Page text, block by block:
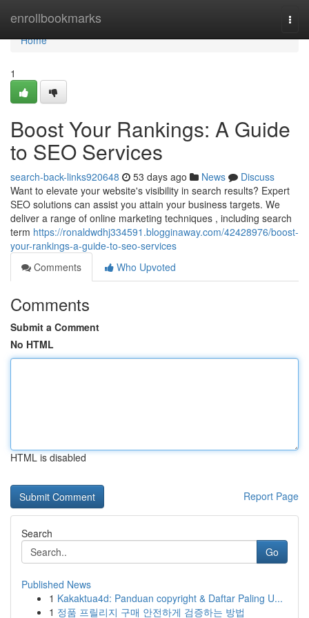
enrollbookmarks
Home
Home
1
Boost Your Rankings: A Guide
to SEO Services
search-back-links920648 53 days ago News
Discuss
Want to elevate your website's visibility in search results? Expert
SEO solutions can assist you attain your business targets. We
deliver a range of online marketing techniques , including search
term https://ronaldwdhj334591.blogginaway.com/42428976/boost-
your-rankings-a-guide-to-seo-services
Comments
Who Upvoted
Comments
Submit a Comment
No HTML
HTML is disabled
Report Page
Search
Go
Published News
1 Kakaktua4d: Panduan copyright & Daftar Paling U...
1 정품 프릴리지 구매 안전하게 검증하는 방법